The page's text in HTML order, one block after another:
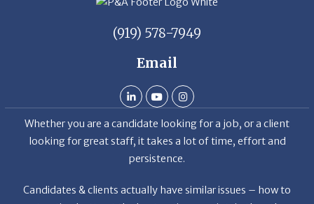
(919) 578-7949
Email
Whether you are a candidate looking for a job, or a client
looking for great staff, it takes a lot of time, effort and
persistence.